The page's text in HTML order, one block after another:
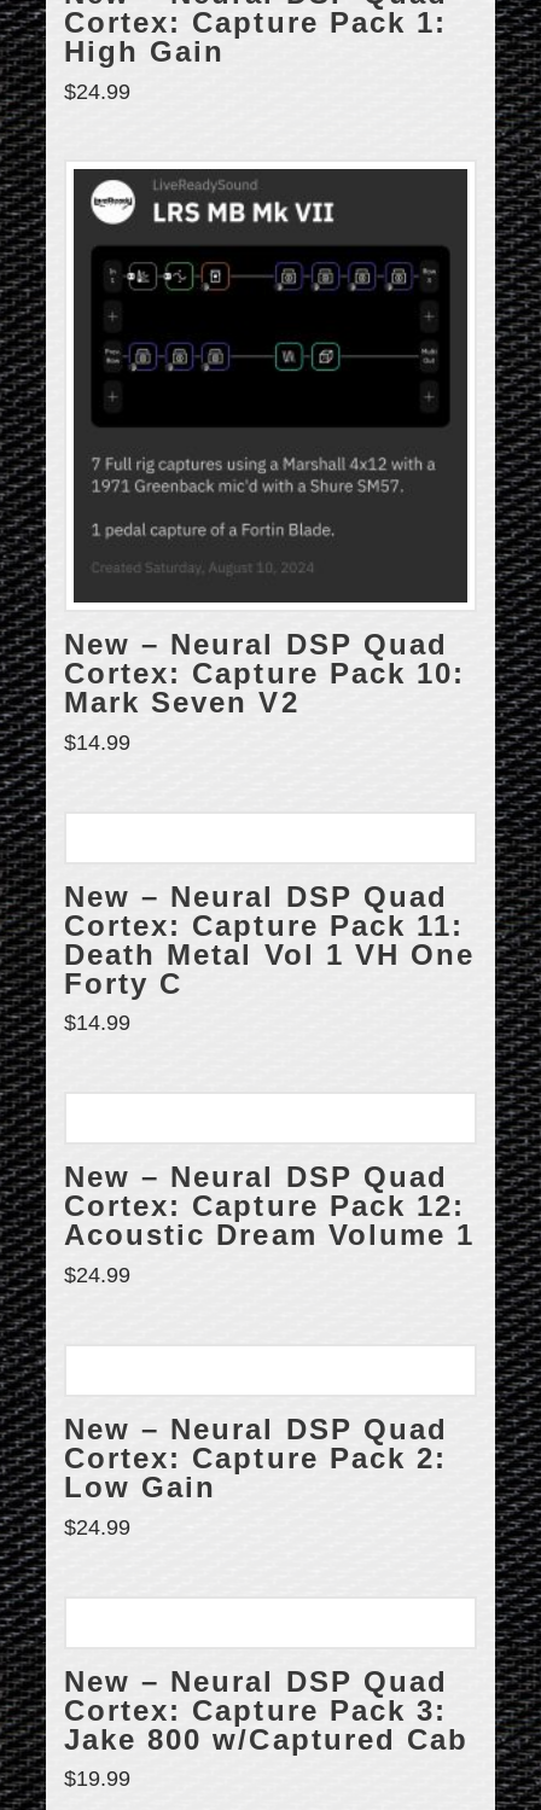
Cortex: Capture Pack 1:
High Gain
$24.99
New – Neural DSP Quad
Cortex: Capture Pack 10:
Mark Seven V2
$14.99
New – Neural DSP Quad
Cortex: Capture Pack 11:
Death Metal Vol 1 VH One
Forty C
$14.99
New – Neural DSP Quad
Cortex: Capture Pack 12:
Acoustic Dream Volume 1
$24.99
New – Neural DSP Quad
Cortex: Capture Pack 2:
Low Gain
$24.99
New – Neural DSP Quad
Cortex: Capture Pack 3:
Jake 800 w/Captured Cab
$19.99